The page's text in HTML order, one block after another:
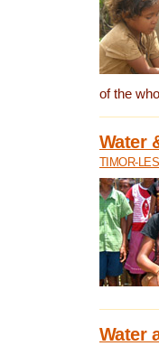
of the
Water
TIMOR-
Water